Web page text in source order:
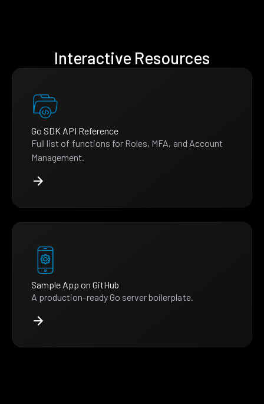
Interactive Resources
Go SDK API Reference
Full list of functions for Roles, MFA, and Account
Management.
Sample App on GitHub
A production-ready Go server boilerplate.